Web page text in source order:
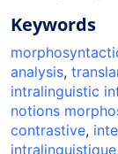
Keywords
analysis,
intralinguistic
notions
contrastive,
intralinguistique,